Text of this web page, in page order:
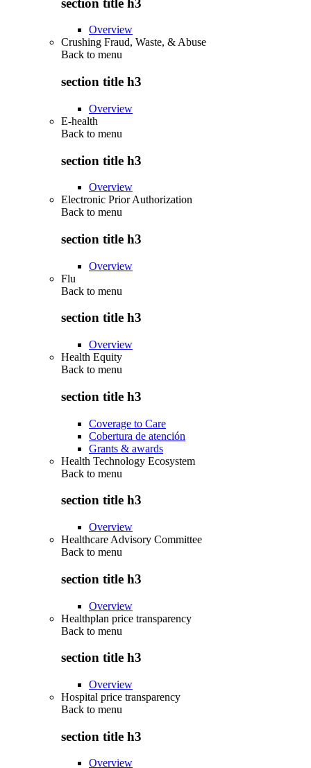
section title h3
Overview
Crushing Fraud, Waste, & Abuse
Back to menu
section title h3
Overview
E-health
Back to menu
section title h3
Overview
Electronic Prior Authorization
Back to menu
section title h3
Overview
Flu
Back to menu
section title h3
Overview
Health Equity
Back to menu
section title h3
Coverage to Care
Cobertura de atención
Grants & awards
Health Technology Ecosystem
Back to menu
section title h3
Overview
Healthcare Advisory Committee
Back to menu
section title h3
Overview
Healthplan price transparency
Back to menu
section title h3
Overview
Hospital price transparency
Back to menu
section title h3
Overview